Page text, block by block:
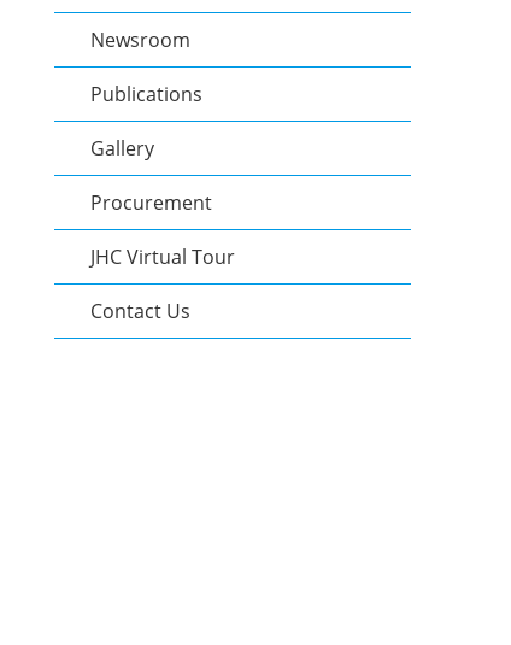
Newsroom
Publications
Gallery
Procurement
JHC Virtual Tour
Contact Us